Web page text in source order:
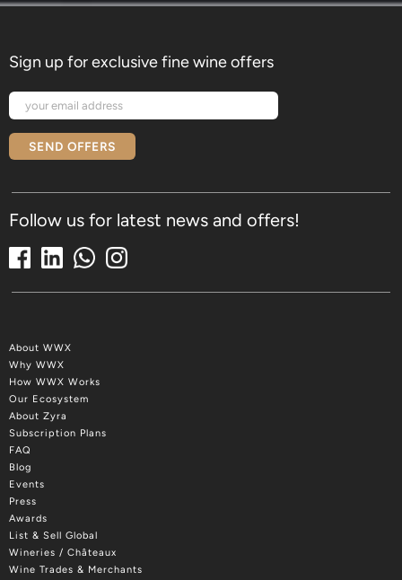
Sign up for exclusive fine wine offers
SEND OFFERS
Follow us for latest news and offers!
About WWX
Why WWX
How WWX Works
Our Ecosystem
About Zyra
Subscription Plans
FAQ
Blog
Events
Press
Awards
List & Sell Global
Wineries / Châteaux
Wine Trades & Merchants